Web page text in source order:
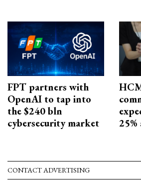
FPT partners with
OpenAI to tap into
the $240 bln
cybersecurity market
25%
CONTACT ADVERTISING